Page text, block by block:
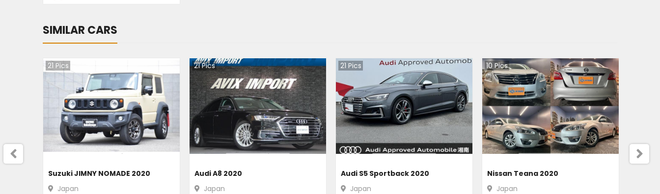
SIMILAR CARS
21 Pics
Suzuki JIMNY NOMADE 2020
Japan
21Pics
Audi A8 2020
Japan
21 Pics
Audi S5 Sportback 2020
Japan
10 Pics
Nissan Teana 2020
Japan